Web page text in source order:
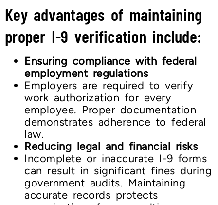
Key advantages of maintaining
proper I-9 verification include:
Ensuring compliance with federal
employment regulations
Employers are required to verify
work authorization for every
employee. Proper documentation
demonstrates adherence to federal
law.
Reducing legal and financial risks
Incomplete or inaccurate I-9 forms
can result in significant fines during
government audits. Maintaining
accurate records protects